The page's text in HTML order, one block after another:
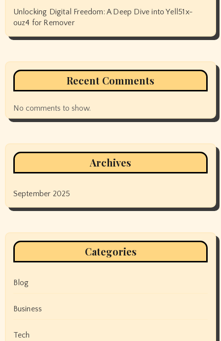
Unlocking Digital Freedom: A Deep Dive into Yell51x-
ouz4 for Remover
Recent Comments
No comments to show.
Archives
September 2025
Categories
Blog
Business
Tech